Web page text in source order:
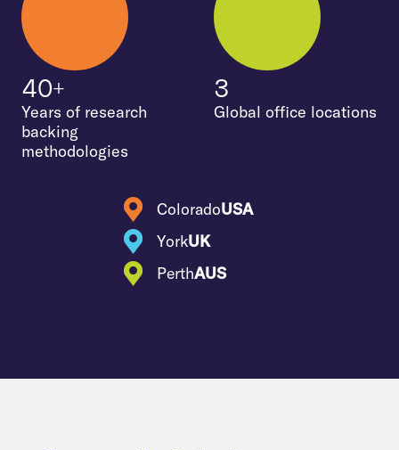
40+
Years of research
backing
methodologies
3
Global office locations
ColoradoUSA
YorkUK
PerthAUS